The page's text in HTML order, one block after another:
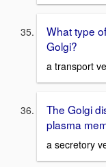
What type
Golgi?
a transport
The Golgi
plasma
a secretory